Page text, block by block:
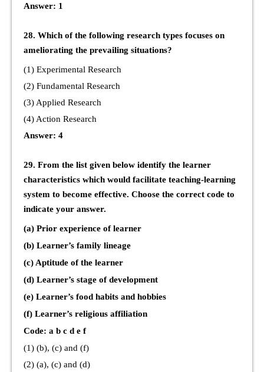
Answer: 1
28. Which of the following research types focuses on
ameliorating the prevailing situations?
(1) Experimental Research
(2) Fundamental Research
(3) Applied Research
(4) Action Research
Answer: 4
29. From the list given below identify the learner
characteristics which would facilitate teaching-learning
system to become effective. Choose the correct code to
indicate your answer.
(a) Prior experience of learner
(b) Learner’s family lineage
(c) Aptitude of the learner
(d) Learner’s stage of development
(e) Learner’s food habits and hobbies
(f) Learner’s religious affiliation
Code: a b c d e f
(1) (b), (c) and (f)
(2) (a), (c) and (d)